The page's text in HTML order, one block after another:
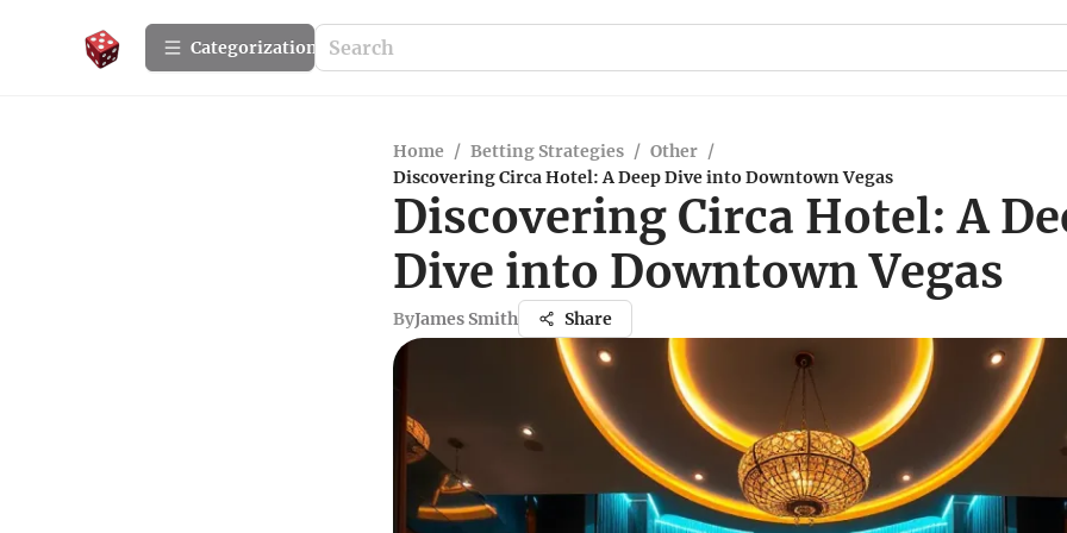
Сategorization
Home / Betting Strategies / Other /
Discovering Circa Hotel: A Deep Dive into Downtown Vegas
Discovering Circa Hotel: A
Dive into Downtown Vegas
ByJames Smith Share